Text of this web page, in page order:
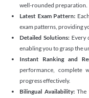
well-rounded preparation.
Latest Exam Pattern:
exam patterns, providing
Detailed Solutions: Every
enabling you to grasp the
Instant Ranking and
performance,
progress effectively.
Bilingual Availability: The